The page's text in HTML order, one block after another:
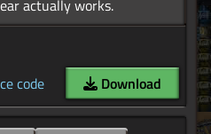
code
Download